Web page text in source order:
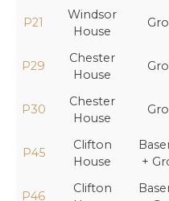
P21
Windsor
House
P29
Chester
House
P30
Chester
House
P45
Clifton
House
+
P46
Clifton